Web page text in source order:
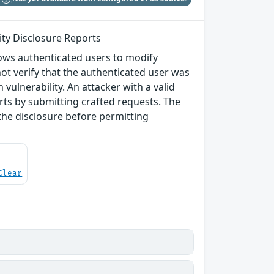
Disclosure Reports
authenticated users to modify
verify that the authenticated user was
An attacker with a valid
by submitting crafted requests. The
disclosure before permitting